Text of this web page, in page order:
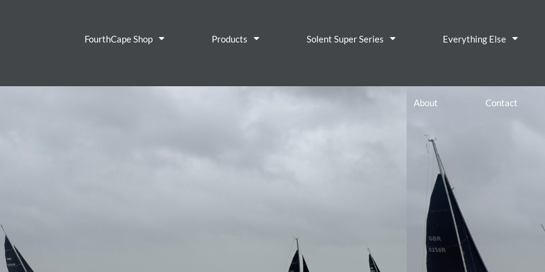
FourthCape Shop Products Solent Super Series Everything Else
About Contact